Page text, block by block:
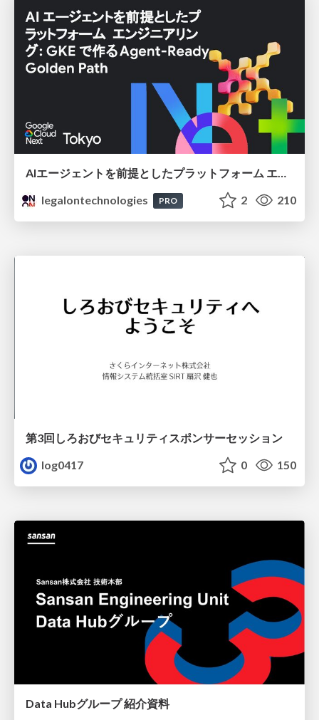
AIエージェントを前提としたプラットフォーム エンジニアリング：GKEで作るAgent-Ready Golden Path
legalontechnologies
PRO 2 210
第3回しろおびセキュリティスポンサーセッション
log0417
0 150
Data Hubグループ 紹介資料